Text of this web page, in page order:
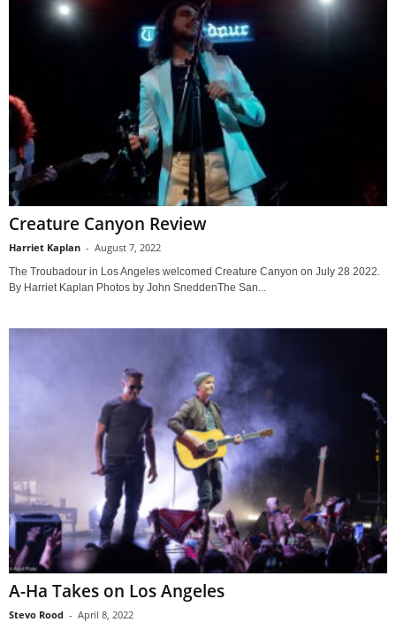
Creature Canyon Review
Harriet Kaplan - August 7, 2022
The Troubadour in Los Angeles welcomed Creature Canyon on July 28 2022.
By Harriet Kaplan Photos by John SneddenThe San...
A-Ha Takes on Los Angeles
Stevo Rood - April 8, 2022